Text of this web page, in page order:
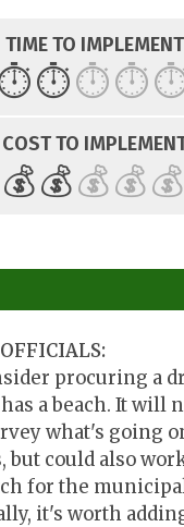
TIME TO IMPLEMENT
⏱️⏱️⏱️
COST TO
💰💰💰💰💰
procuring a
a beach. It will
what's going
but could also
for the
it's worth